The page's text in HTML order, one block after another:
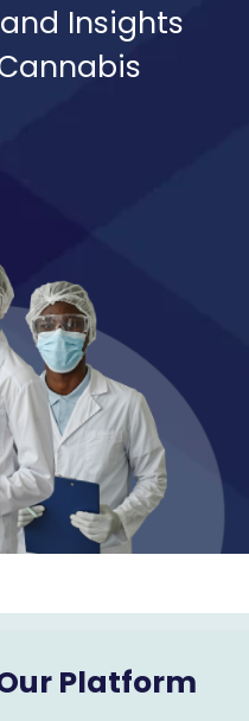
Insights
Platform